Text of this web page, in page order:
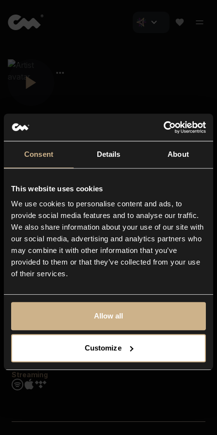
Consent Details About
This website uses cookies
We use cookies to personalise content and ads, to
provide social media features and to analyse our traffic.
We also share information about your use of our site with
our social media, advertising and analytics partners who
may combine it with other information that you’ve
provided to them or that they’ve collected from your use
of their services.
Allow all
Customize
About us
Blog
In-store
Contact us
Explore
Genres
Moods & Themes
SFX
Streaming